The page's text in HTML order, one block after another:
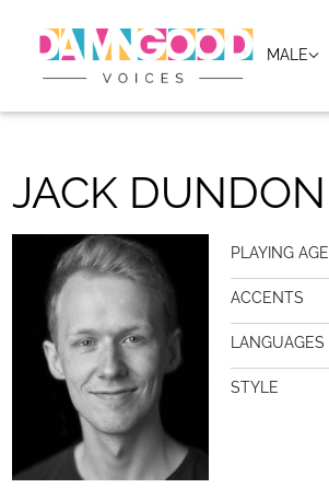
MALE
JACK DUNDON
PLAYING AGE
ACCENTS
LANGUAGES
STYLE